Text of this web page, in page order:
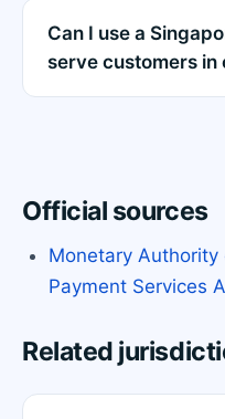
Can I use a
serve customers in
Official sources
Monetary Authority
Payment Services
Related